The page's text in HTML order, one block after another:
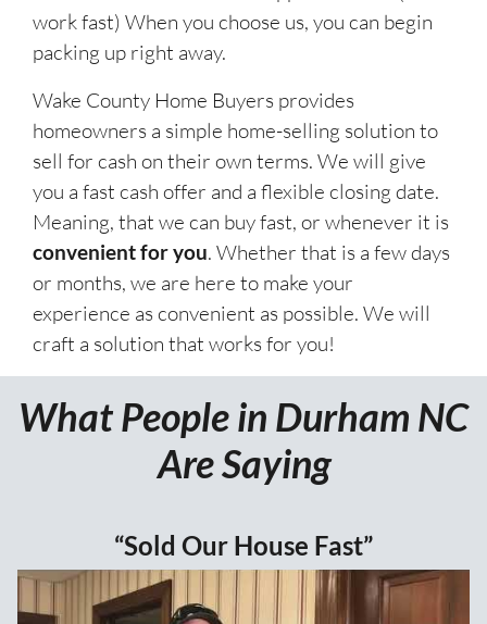
work fast) When you choose us, you can begin
packing up right away.
Wake County Home Buyers provides
homeowners a simple home-selling solution to
sell for cash on their own terms. We will give
you a fast cash offer and a flexible closing date.
Meaning, that we can buy fast, or whenever it is
convenient for you. Whether that is a few days
or months, we are here to make your
experience as convenient as possible. We will
craft a solution that works for you!
What People in Durham NC
Are Saying
“Sold Our House Fast”